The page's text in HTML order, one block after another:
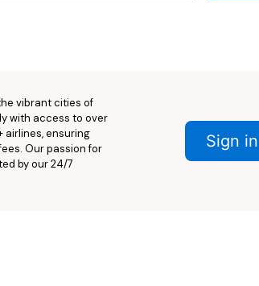
vibrant cities of
with access to over
airlines, ensuring
Our passion for
by our 24/7
Sign in